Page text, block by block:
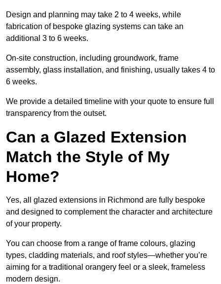
Design and planning may take 2 to 4 weeks, while
fabrication of bespoke glazing systems can take an
additional 3 to 6 weeks.
On-site construction, including groundwork, frame
assembly, glass installation, and finishing, usually takes 4 to
6 weeks.
We provide a detailed timeline with your quote to ensure full
transparency from the outset.
Can a Glazed Extension
Match the Style of My
Home?
Yes, all glazed extensions in Richmond are fully bespoke
and designed to complement the character and architecture
of your property.
You can choose from a range of frame colours, glazing
types, cladding materials, and roof styles—whether you’re
aiming for a traditional orangery feel or a sleek, frameless
modern design.